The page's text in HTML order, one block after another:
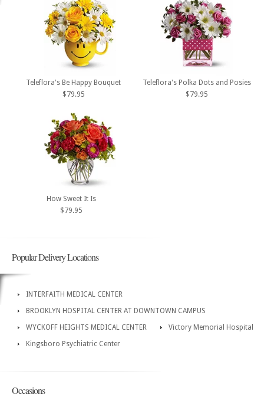
Teleflora's Be Happy Bouquet
$79.95
Teleflora's Polka Dots and Posies
$79.95
How Sweet It Is
$79.95
Popular Delivery Locations
INTERFAITH MEDICAL CENTER
BROOKLYN HOSPITAL CENTER AT DOWNTOWN CAMPUS
WYCKOFF HEIGHTS MEDICAL CENTER
Victory Memorial Hospital
Kingsboro Psychiatric Center
Occasions